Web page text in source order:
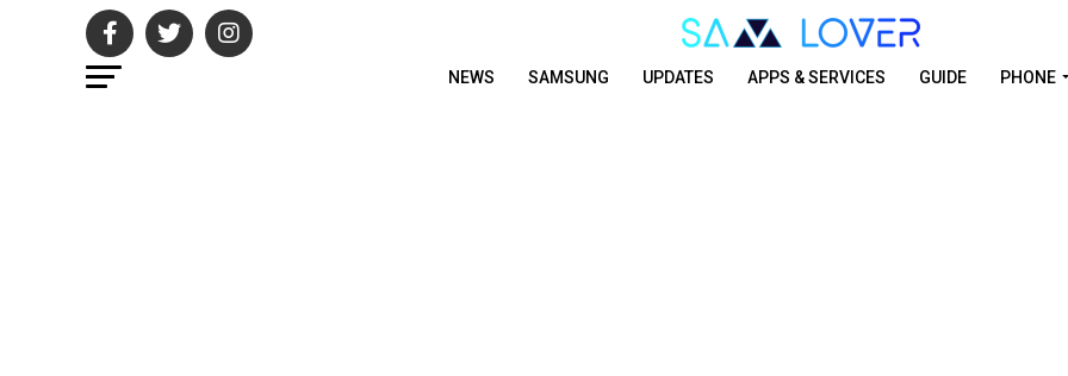
NEWS SAMSUNG UPDATES APPS & SERVICES GUIDE PHONE